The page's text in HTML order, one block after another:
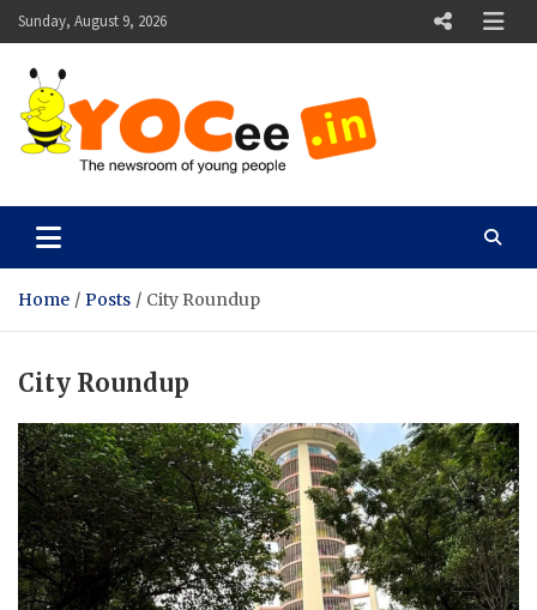
Skip
to
content
Sunday, August 9, 2026
YOCee
Home Posts City Roundup
City Roundup